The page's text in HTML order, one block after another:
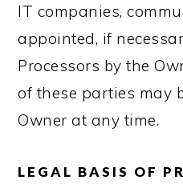
IT companies,
appointed, if
Processors by the
of these parties may
Owner at any time.
LEGAL BASIS OF